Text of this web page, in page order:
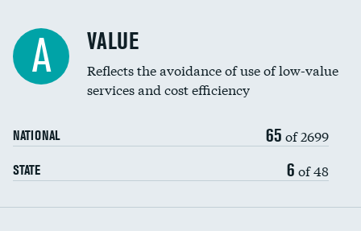
Education inclusivity
A VALUE
Reflects the avoidance of use of low-value
services and cost efficiency
NATIONAL 65 of 2699
STATE 6 of 48